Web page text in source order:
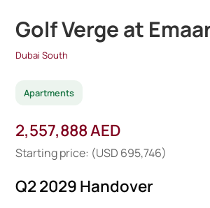
Golf Verge at
Dubai South
Apartments
2,557,888 AED
Starting price: (USD 695,746)
Q2 2029 Handover